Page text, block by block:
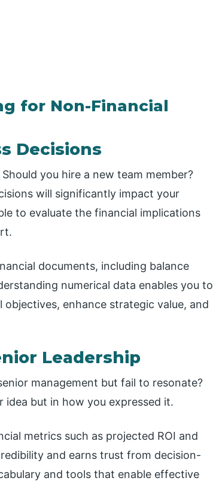
for Non-Financial
Decisions
you hire a new team member?
will significantly impact your
to evaluate the financial implications
documents, including balance
numerical data enables you to
enhance strategic value, and
Leadership
management but fail to resonate?
but in how you expressed it.
metrics such as projected ROI and
and earns trust from decision-
and tools that enable effective